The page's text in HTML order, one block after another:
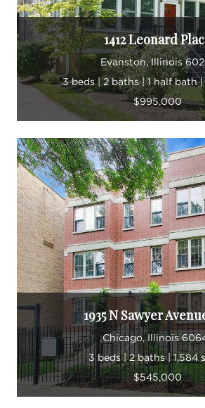
1412 Leonard
Evanston, Illinois
3 beds | 2 baths | 1 half bath
$995,000
1935 N Sawyer
Chicago, Illinois
3 beds | 2 baths | 1,584
$545,000